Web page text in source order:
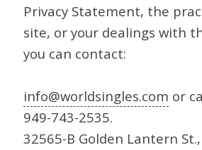
Privacy Statement, the
site, or your dealings with
you can contact:
info@worldsingles.com or
949-743-2535.
32565-B Golden Lantern